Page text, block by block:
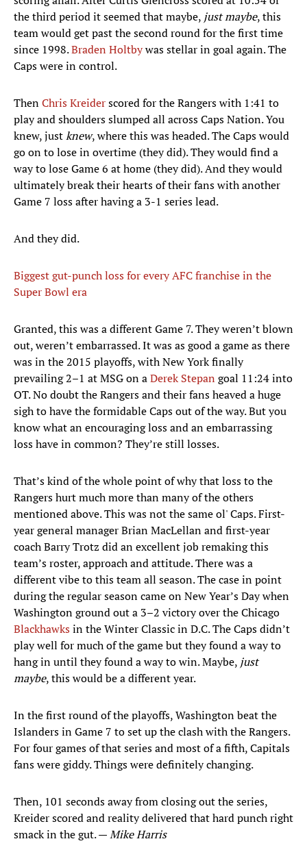
the third period it seemed that maybe, just maybe, this
team would get past the second round for the first time
since 1998.Braden Holtbywas stellar in goal again. The
Caps were in control.
ThenChris Kreiderscored for the Rangers with 1:41 to
play and shoulders slumped all across Caps Nation. You
knew, justknew, where this was headed. The Caps would
go on to lose in overtime (they did). They would find a
way to lose Game 6 at home (they did). And they would
ultimately break their hearts of their fans with another
Game 7 loss after having a 3-1 series lead.
And they did.
Biggest gut-punch loss for every AFC franchise in the
Super Bowl era
Granted, this was a different Game 7. They weren’t blown
out, weren’t embarrassed. It was as good a game as there
was in the 2015 playoffs, with New York finally
prevailing 2–1 at MSG on aDerek Stepan goal 11:24 into
OT. No doubt the Rangers and their fans heaved a huge
sigh to have the formidable Caps out of the way. But you
know what an encouraging loss and an embarrassing
loss have in common? They’re still losses.
That’s kind of the whole point of why that loss to the
Rangers hurt much more than many of the others
mentioned above. This was not the same ol' Caps. First-
year general manager Brian MacLellan and first-year
coach Barry Trotz did an excellent job remaking this
team’s roster, approach and attitude. There was a
different vibe to this team all season. The case in point
during the regular season came on New Year’s Day when
Washington ground out a 3–2 victory over the Chicago
Blackhawksin the Winter Classic in D.C. The Caps didn’t
play well for much of the game but they found a way to
hang in until they found a way to win. Maybe, just
maybe, this would be a different year.
In the first round of the playoffs, Washington beat the
Islanders in Game 7 to set up the clash with the Rangers.
For four games of that series and most of a fifth, Capitals
fans were giddy. Things were definitely changing.
Then, 101 seconds away from closing out the series,
Kreider scored and reality delivered that hard punch right
smack in the gut. —Mike Harris